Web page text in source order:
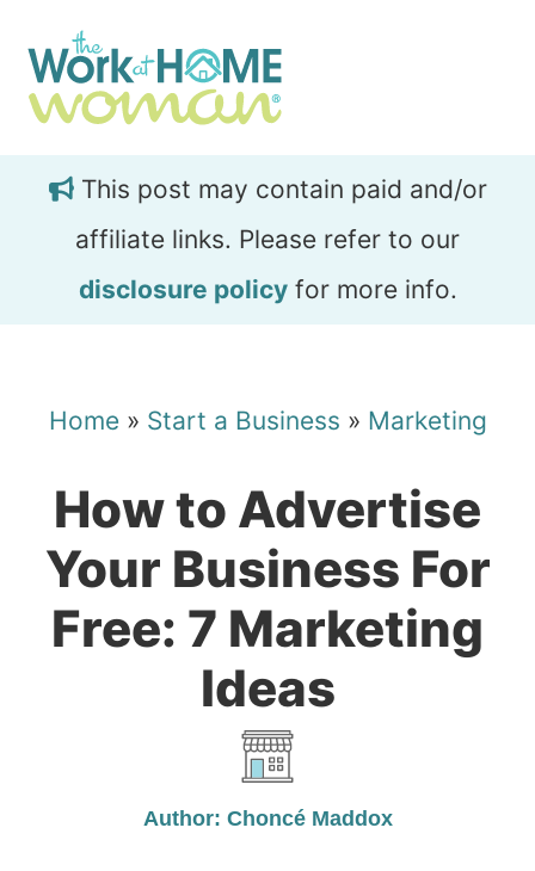
main
content
primary
sidebarThis post may contain paid and/or
affiliate links. Please refer to our
disclosure policyfor more info.
Home» Start a Business » Marketing
How to Advertise
Your Business For
Free: 7 Marketing
Ideas
Author: Choncé Maddox